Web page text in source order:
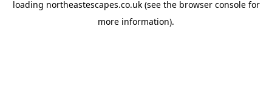
loading northeastescapes.co.uk(see the browser consolefor
more information).